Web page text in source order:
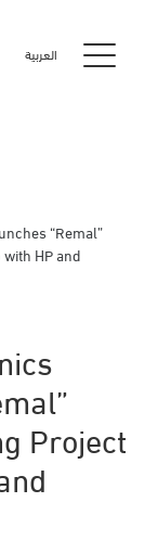
العربية
“Remal”
HP and
Project